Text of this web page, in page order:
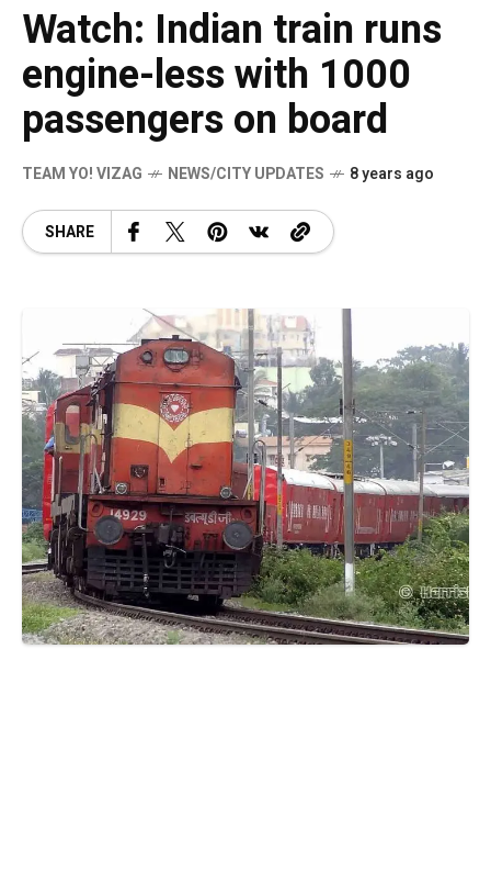
Watch: Indian train runs
engine-less with 1000
passengers on board
TEAM YO! VIZAG NEWS/CITY UPDATES 8 years ago
SHARE